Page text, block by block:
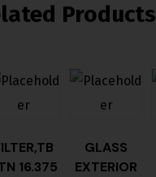
Products
16.375
GLASS
EXTERIOR